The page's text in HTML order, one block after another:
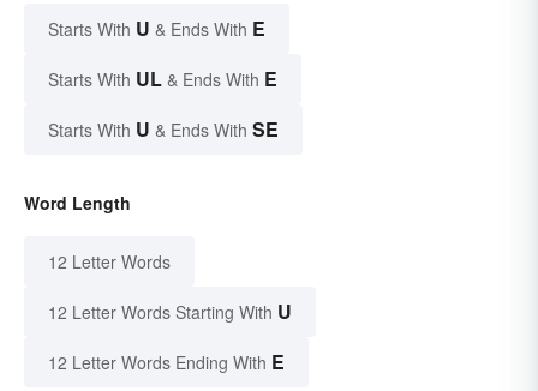
Starts With U & Ends With E
Starts With UL & Ends With E
Starts With U & Ends With SE
Word Length
12 Letter Words
12 Letter Words Starting With U
12 Letter Words Ending With E